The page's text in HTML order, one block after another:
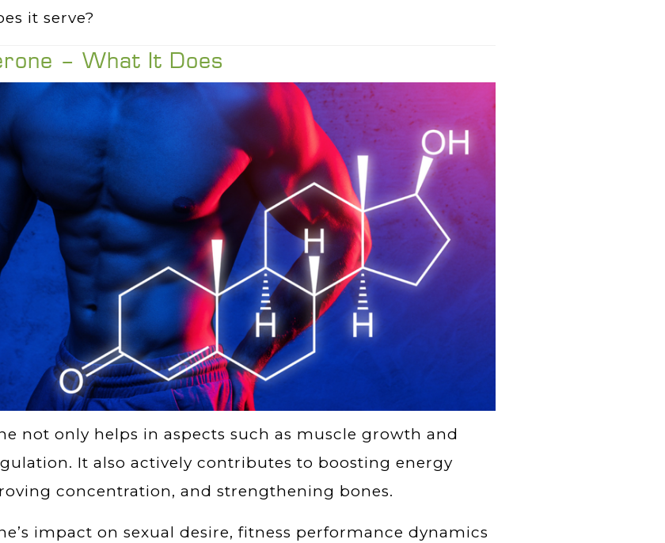
it serve?
– What It Does
not only helps in aspects such as muscle growth and
It also actively contributes to boosting energy
concentration, and strengthening bones.
impact on sexual desire, fitness performance dynamics